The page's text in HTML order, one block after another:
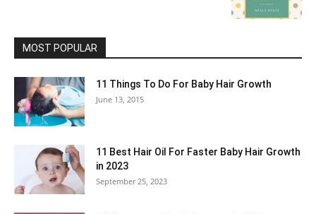
MOST POPULAR
11 Things To Do For Baby Hair Growth
June 13, 2015
11 Best Hair Oil For Faster Baby Hair Growth
in 2023
September 25, 2023